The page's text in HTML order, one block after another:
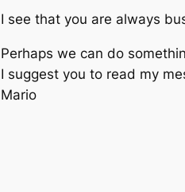
I see that you are always
Perhaps we can do
I suggest you to read my
Mario